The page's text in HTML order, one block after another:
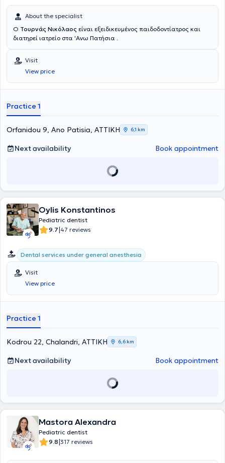
About the specialist
Ο Τουρνάς Νικόλαος είναι εξειδικευμένος παιδοδοντίατρος και
διατηρεί ιατρείο στα 'Ανω Πατήσια .
Visit
View price
Practice 1
Orfanidou 9, Ano Patisia, ΑΤΤΙΚΗ 6,1 km
Next availability Book appointment
Oylis Konstantinos
Pediatric dentist
9.7|47 reviews
Dental services under general anesthesia
Visit
View price
Practice 1
Kodrou 22, Chalandri, ΑΤΤΙΚΗ 6,6 km
Next availability Book appointment
Mastora Alexandra
Pediatric dentist
9.8|317 reviews